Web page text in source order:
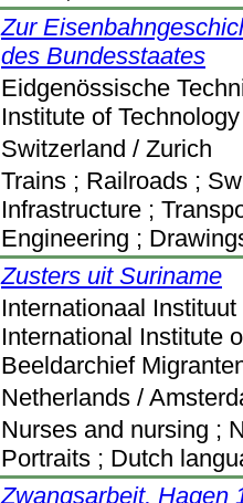
Zur
des Bundesstaates
Eidgenössische
Institute of
Switzerland / Zurich
Trains ; Railroads ;
Infrastructure ;
Engineering ;
Zusters uit Suriname
Internationaal
International Institute
Beeldarchief
Netherlands /
Nurses and nursing ;
Portraits ; Dutch
Zwangsarbeit, Hagen